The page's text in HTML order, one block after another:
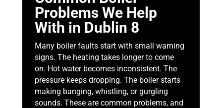
Problems We Help
With in Dublin 8
Many boiler faults start with small warning
signs. The heating takes longer to come
on. Hot water becomes inconsistent. The
pressure keeps dropping. The boiler starts
making banging, whistling, or gurgling
sounds. These are common problems, and